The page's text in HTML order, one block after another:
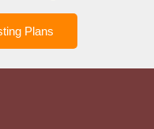
Plans